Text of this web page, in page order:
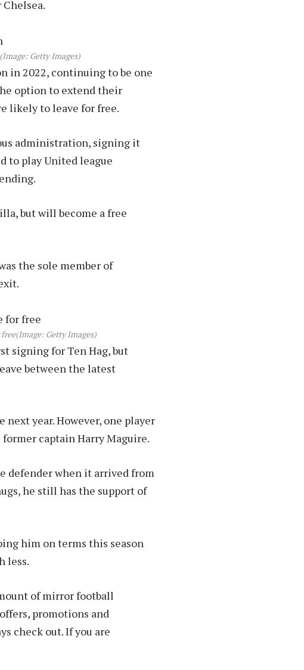
Getty Images)
in 2022, continuing to be one
option to extend their
likely to leave for free.
administration, signing it
to play United league
but will become a free
the sole member of
(Image: Getty Images)
signing for Ten Hag, but
between the latest
next year. However, one player
captain Harry Maguire.
defender when it arrived from
he still has the support of
him on terms this season
less.
of mirror football
promotions and
check out. If you are